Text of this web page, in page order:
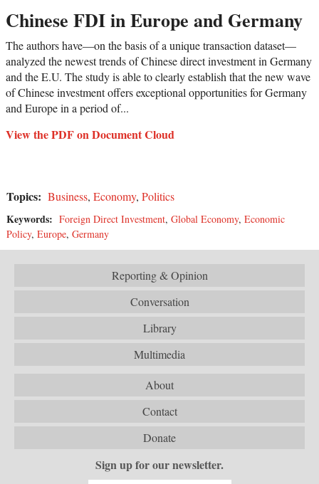
Chinese FDI in Europe and Germany
The authors have—on the basis of a unique transaction dataset—
analyzed the newest trends of Chinese direct investment in Germany
and the E.U. The study is able to clearly establish that the new wave
of Chinese investment offers exceptional opportunities for Germany
and Europe in a period of...
View the PDF on Document Cloud
Topics: Business, Economy, Politics
Keywords: Foreign Direct Investment, Global Economy, Economic
Policy, Europe, Germany
Reporting & Opinion
Conversation
Library
Multimedia
About
Contact
Donate
Sign up for our newsletter.